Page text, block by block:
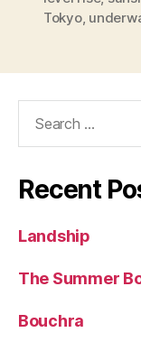
Tokyo,
Recent
Landship
The Summer
Bouchra